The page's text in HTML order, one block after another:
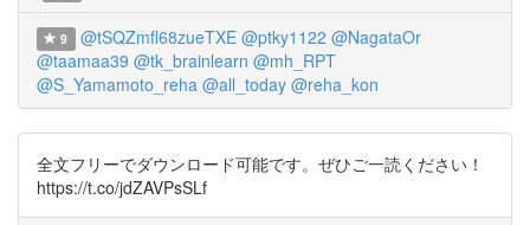
9 @tSQZmfl68zueTXE @ptky1122 @NagataOr
@taamaa39 @tk_brainlearn @mh_RPT
@S_Yamamoto_reha @all_today @reha_kon
全文フリーでダウンロード可能です。ぜひご一読ください！
https://t.co/jdZAVPsSLf